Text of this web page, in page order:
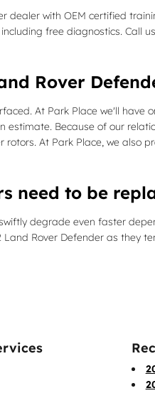
with OEM certified
including free diagnostics. Call
Rover
At Park Place we'll have
Because of our
At Park Place, we also
need to be
degrade even faster
Rover Defender as they